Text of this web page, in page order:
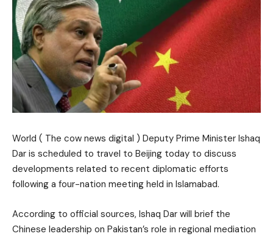
World ( The cow news digital ) Deputy Prime Minister Ishaq
Dar is scheduled to travel to Beijing today to discuss
developments related to recent diplomatic efforts
following a four-nation meeting held in Islamabad.
According to official sources, Ishaq Dar will brief the
Chinese leadership on Pakistan’s role in regional mediation